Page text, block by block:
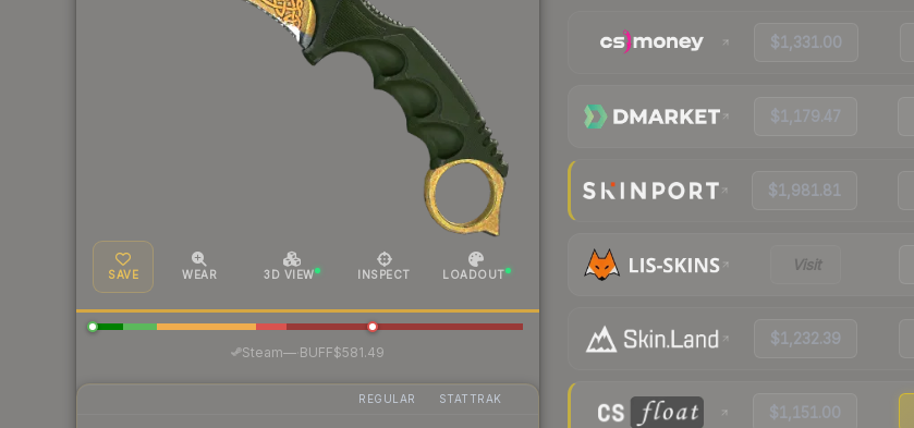
SAVE WEAR 3D VIEW INSPECT LOADOUT
Steam—· BUFF$581.49
REGULAR STATTRAK
$1,331.00
$1,179.47
$1,981.81
Visit
$1,232.39
$1,151.00